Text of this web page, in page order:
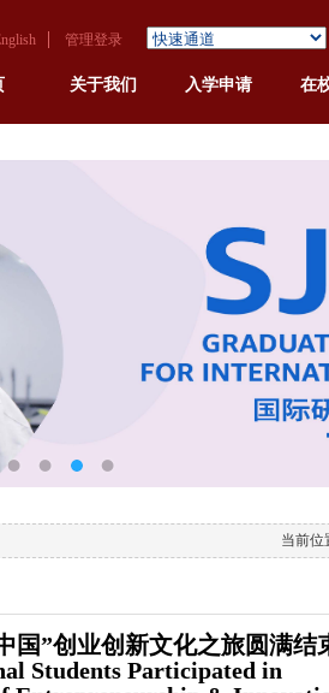
管理登录
关于我们 入学申请 在
当前
国”创业创新文化之旅圆满结
Students Participated in